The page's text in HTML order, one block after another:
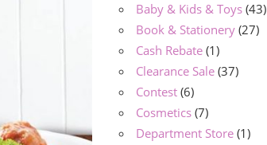
Baby & Kids & Toys (43)
Book & Stationery (27)
Cash Rebate (1)
Clearance Sale (37)
Contest (6)
Cosmetics (7)
Department Store (1)